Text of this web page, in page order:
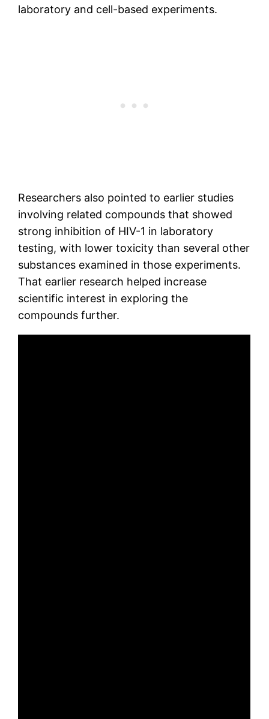
laboratory and cell-based experiments.
Researchers also pointed to earlier studies
involving related compounds that showed
strong inhibition of HIV-1 in laboratory
testing, with lower toxicity than several other
substances examined in those experiments.
That earlier research helped increase
scientific interest in exploring the
compounds further.